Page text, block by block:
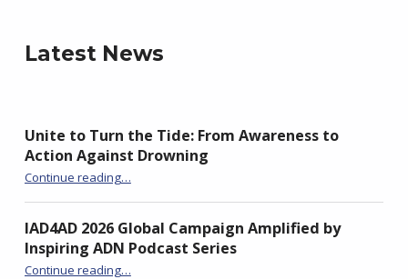
Latest News
Unite to Turn the Tide: From Awareness to
Action Against Drowning
Continue reading“Unite to Turn the Tide: From Awareness to Action Against Drowning”
…
IAD4AD 2026 Global Campaign Amplified by
Inspiring ADN Podcast Series
Continue reading“IAD4AD 2026 Global Campaign Amplified by Inspiring ADN Podcast Series”
…